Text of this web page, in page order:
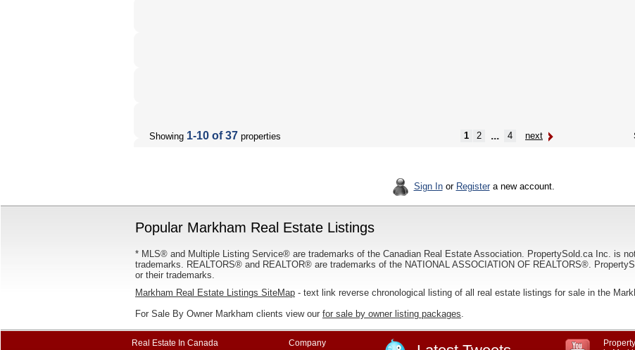
Showing 1-10 of 37 properties 1 2 ... 4 next
Sign Inor Registera new account.
Popular Markham Real Estate Listings
* MLS® and Multiple Listing Service® are trademarks of the Canadian Real Estate Association. PropertySold.ca Inc. is
trademarks. REALTORS® and REALTOR® are trademarks of the NATIONAL ASSOCIATION OF REALTORS®.
or their trademarks.
Markham Real Estate Listings SiteMap - text link reverse chronological listing of all real estate listings for sale in the
For Sale By Owner Markham clients view our for sale by owner listing packages.
Real Estate In Canada Company